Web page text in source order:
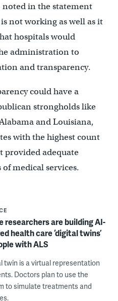
noted in the statement
not working as well as it
hospitals would
administration to
and transparency.
could have a
strongholds like
and Louisiana,
with the highest count
provided adequate
medical services.
researchers are building AI-
health care ‘digital twins’
with ALS
twin is a virtual representation
Doctors plan to use the
to simulate treatments and